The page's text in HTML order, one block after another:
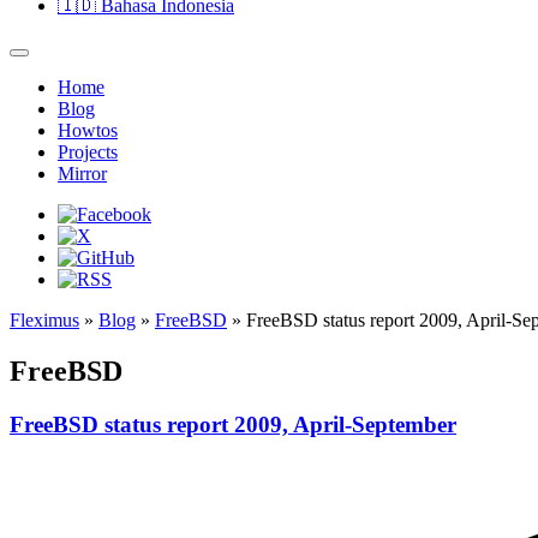
🇮🇩 Bahasa Indonesia
Home
Blog
Howtos
Projects
Mirror
Fleximus » Blog » FreeBSD » FreeBSD status report 2009, April-
FreeBSD
FreeBSD status report 2009, April-September